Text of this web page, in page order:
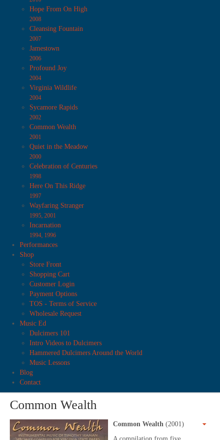
Hope From On High
2008
Cleansing Fountain
2007
Jamestown
2006
Profound Joy
2004
Virginia Wildlife
2004
Sycamore Rapids
2002
Common Wealth
2001
Quiet in the Meadow
2000
Celebration of Centuries
1998
Here On This Ridge
1997
Wayfaring Stranger
1995, 2001
Incarnation
1994, 1996
Performances
Shop
Store Front
Shopping Cart
Customer Login
Payment Options
TOS - Terms of Service
Wholesale Request
Music Ed
Dulcimers 101
Intro Videos to Dulcimers
Hammered Dulcimers Around the World
Music Lessons
Blog
Contact
Common Wealth
Common Wealth (2001)